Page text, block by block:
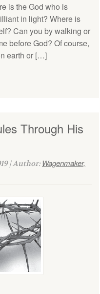
is the God who is
in light? Where is
Can you by walking or
before God? Of course,
earth or […]
Through His
| Author:Wagenmaker,